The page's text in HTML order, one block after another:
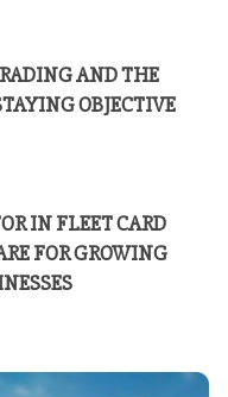
AND THE
OBJECTIVE
IN FLEET CARD
FOR GROWING